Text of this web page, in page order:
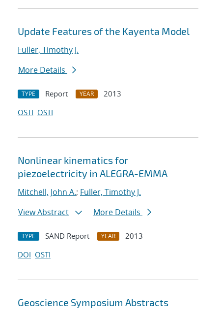
Update Features of the Kayenta Model
Fuller, Timothy J.
More Details
TYPE Report YEAR
2013
OSTI OSTI
Nonlinear kinematics for
piezoelectricity in ALEGRA-EMMA
Mitchell, John A.; Fuller, Timothy J.
View Abstract
More Details
TYPE SAND Report YEAR
2013
DOI OSTI
Geoscience Symposium Abstracts